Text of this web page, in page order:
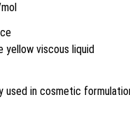
yellow viscous liquid
used in cosmetic